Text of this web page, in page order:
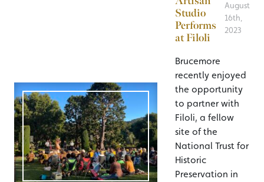
Studio
Performs
at Filoli
August
16th,
2023
Brucemore
recently enjoyed
the opportunity
to partner with
Filoli, a fellow
site of the
National Trust for
Historic
Preservation in